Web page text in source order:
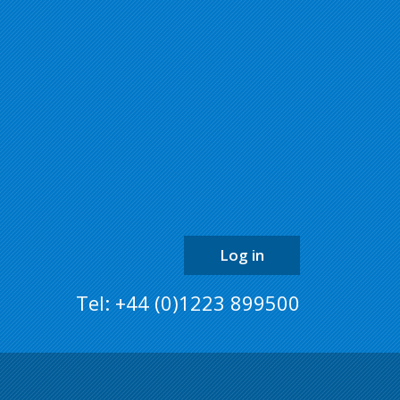
back
to
the
top
of
the
page
Log in
Tel: +44 (0)1223 899500